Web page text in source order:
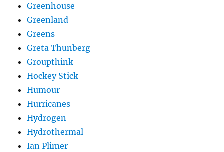
Greenhouse
Greenland
Greens
Greta Thunberg
Groupthink
Hockey Stick
Humour
Hurricanes
Hydrogen
Hydrothermal
Ian Plimer